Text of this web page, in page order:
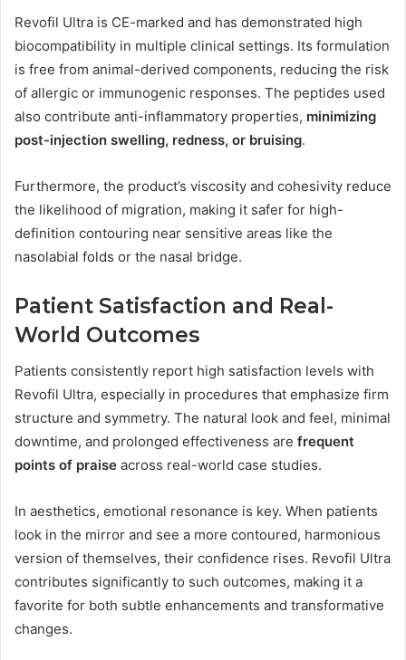
Revofil Ultra is CE-marked and has demonstrated high
biocompatibility in multiple clinical settings. Its formulation
is free from animal-derived components, reducing the risk
of allergic or immunogenic responses. The peptides used
also contribute anti-inflammatory properties, minimizing
post-injection swelling, redness, or bruising.
Furthermore, the product’s viscosity and cohesivity reduce
the likelihood of migration, making it safer for high-
definition contouring near sensitive areas like the
nasolabial folds or the nasal bridge.
Patient Satisfaction and Real-
World Outcomes
Patients consistently report high satisfaction levels with
Revofil Ultra, especially in procedures that emphasize firm
structure and symmetry. The natural look and feel, minimal
downtime, and prolonged effectiveness are frequent
points of praise across real-world case studies.
In aesthetics, emotional resonance is key. When patients
look in the mirror and see a more contoured, harmonious
version of themselves, their confidence rises. Revofil Ultra
contributes significantly to such outcomes, making it a
favorite for both subtle enhancements and transformative
changes.